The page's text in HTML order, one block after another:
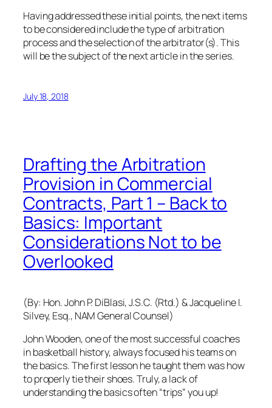
Having addressed these initial points, the next items
to be considered include the type of arbitration
process and the selection of the arbitrator(s). This
will be the subject of the next article in the series.
July 18, 2018
Drafting the Arbitration
Provision in Commercial
Contracts, Part 1 – Back to
Basics: Important
Considerations Not to be
Overlooked
(By: Hon. John P. DiBlasi, J.S.C. (Rtd.) & Jacqueline I.
Silvey, Esq., NAM General Counsel)
John Wooden, one of the most successful coaches
in basketball history, always focused his teams on
the basics. The first lesson he taught them was how
to properly tie their shoes. Truly, a lack of
understanding the basics often “trips” you up!